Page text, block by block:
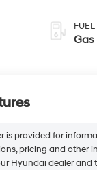
FUEL
Gas
is provided for
pricing and other
Hyundai dealer and